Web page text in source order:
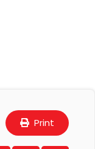
Print